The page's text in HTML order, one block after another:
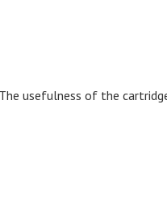
usefulness of the